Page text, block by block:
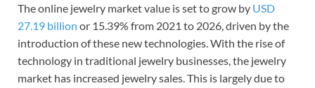
The online jewelry market value is set to grow by USD
27.19 billion or 15.39% from 2021 to 2026, driven by the
introduction of these new technologies. With the rise of
technology in traditional jewelry businesses, the jewelry
market has increased jewelry sales. This is largely due to